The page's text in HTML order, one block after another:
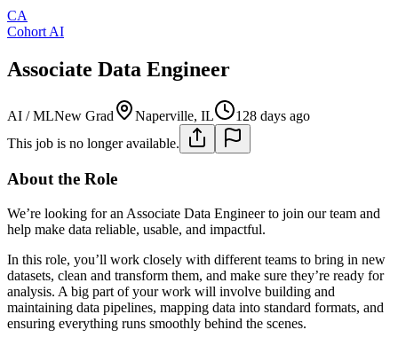
CA
Cohort AI
Associate Data Engineer
AI / MLNew Grad Naperville, IL
128 days ago
This job is no longer available.
About the Role
We’re looking for an Associate Data Engineer to join our team and
help make data reliable, usable, and impactful.
In this role, you’ll work closely with different teams to bring in new
datasets, clean and transform them, and make sure they’re ready for
analysis. A big part of your work will involve building and
maintaining data pipelines, mapping data into standard formats, and
ensuring everything runs smoothly behind the scenes.